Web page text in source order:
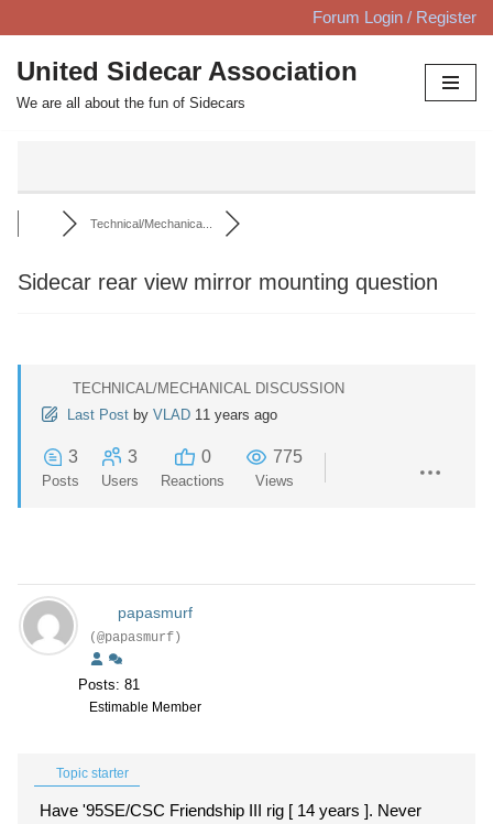
Skip
to
content
Forum Login / Register
United Sidecar Association
We are all about the fun of Sidecars
Technical/Mechanica...
Sidecar rear view mirror mounting question
TECHNICAL/MECHANICAL DISCUSSION
Last Post by VLAD 11 years ago
3
Posts
3
Users
0
Reactions
775
Views
papasmurf
(@papasmurf)
Posts: 81
Estimable Member
Topic starter
Have '95SE/CSC Friendship III rig [ 14 years ]. Never